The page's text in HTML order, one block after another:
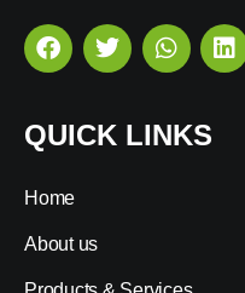
QUICK LINKS
Home
About us